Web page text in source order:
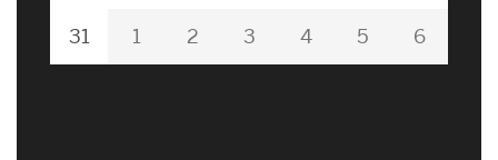
31 1 2 3 4 5 6